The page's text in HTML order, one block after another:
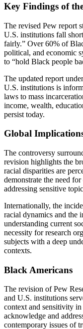
Key Findings of
The revised Pew report
U.S. institutions fall
fairly.” Over 60% of
political, and economic
to “hold Black people
The updated report
U.S. institutions is
laws to mass
income, wealth,
persist today.
Global
The controversy
revision highlights the
racial disparities are
demonstrate the need
addressing sensitive
Internationally, the
racial dynamics and the
understanding current
necessity for research
subjects with a deep
contexts.
Black Americans
The revision of Pew
and U.S. institutions
context and sensitivity
acknowledge and
contemporary issues of